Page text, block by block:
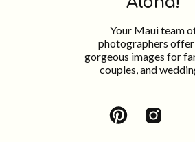
Your Maui team
photographers
gorgeous images for
couples, and